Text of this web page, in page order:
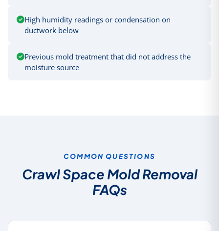
High humidity readings or condensation on
ductwork below
Previous mold treatment that did not address the
moisture source
COMMON QUESTIONS
Crawl Space Mold Removal
FAQs